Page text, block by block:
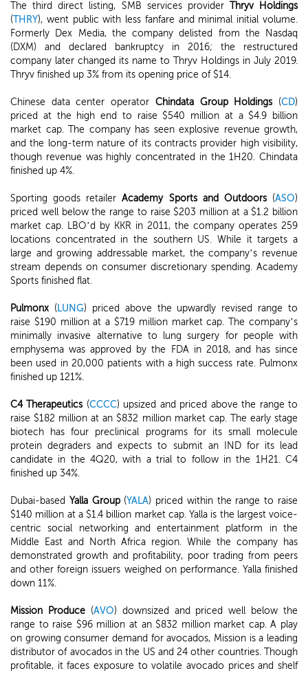
The third direct listing, SMB services provider Thryv Holdings
(THRY), went public with less fanfare and minimal initial volume.
Formerly Dex Media, the company delisted from the Nasdaq
(DXM) and declared bankruptcy in 2016; the restructured
company later changed its name to Thryv Holdings in July 2019.
Thryv finished up 3% from its opening price of $14.
Chinese data center operator Chindata Group Holdings(CD)
priced at the high end to raise $540 million at a $4.9 billion
market cap. The company has seen explosive revenue growth,
and the long-term nature of its contracts provider high visibility,
though revenue was highly concentrated in the 1H20. Chindata
finished up 4%.
Sporting goods retailerAcademy Sports and Outdoors(ASO)
priced well below the range to raise $203 million at a $1.2 billion
market cap. LBO’d by KKR in 2011, the company operates 259
locations concentrated in the southern US. While it targets a
large and growing addressable market, the company’s revenue
stream depends on consumer discretionary spending. Academy
Sports finished flat.
Pulmonx (LUNG) priced above the upwardly revised range to
raise $190 million at a $719 million market cap. The company’s
minimally invasive alternative to lung surgery for people with
emphysema was approved by the FDA in 2018, and has since
been used in 20,000 patients with a high success rate. Pulmonx
finished up 121%.
C4 Therapeutics(CCCC) upsized and priced above the range to
raise $182 million at an $832 million market cap. The early stage
biotech has four preclinical programs for its small molecule
protein degraders and expects to submit an IND for its lead
candidate in the 4Q20, with a trial to follow in the 1H21. C4
finished up 34%.
Dubai-based Yalla Group(YALA) priced within the range to raise
$140 million at a $1.4 billion market cap. Yalla is the largest voice-
centric social networking and entertainment platform in the
Middle East and North Africa region. While the company has
demonstrated growth and profitability, poor trading from peers
and other foreign issuers weighed on performance. Yalla finished
down 11%.
Mission Produce(AVO) downsized and priced well below the
range to raise $96 million at an $832 million market cap. A play
on growing consumer demand for avocados, Mission is a leading
distributor of avocados in the US and 24 other countries. Though
profitable, it faces exposure to volatile avocado prices and shelf